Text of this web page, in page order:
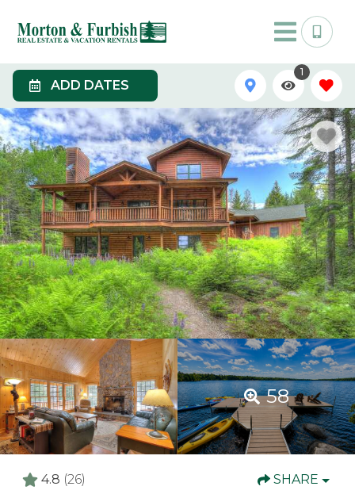
ADD DATES
1
58
4.8 (26) SHARE